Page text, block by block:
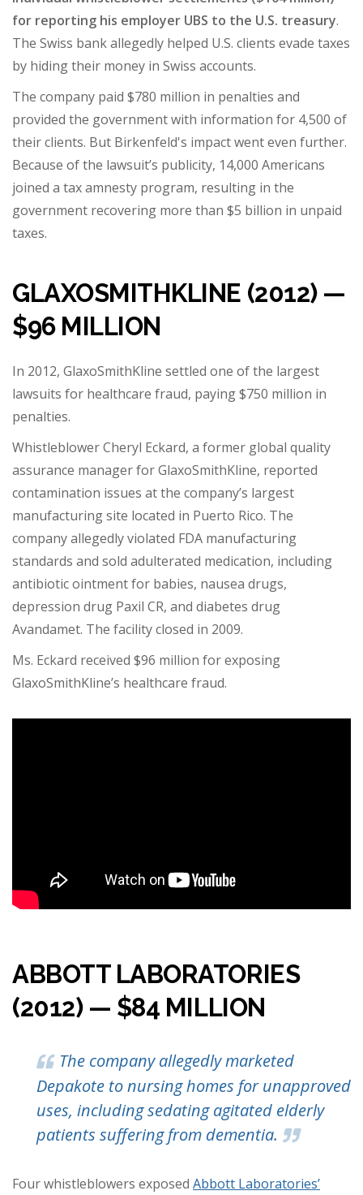
for reporting his employer UBS to the U.S. treasury.
The Swiss bank allegedly helped U.S. clients evade taxes
by hiding their money in Swiss accounts.
The company paid $780 million in penalties and
provided the government with information for 4,500 of
their clients. But Birkenfeld's impact went even further.
Because of the lawsuit’s publicity, 14,000 Americans
joined a tax amnesty program, resulting in the
government recovering more than $5 billion in unpaid
taxes.
GLAXOSMITHKLINE (2012) —
$96 MILLION
In 2012, GlaxoSmithKline settled one of the largest
lawsuits for healthcare fraud, paying $750 million in
penalties.
Whistleblower Cheryl Eckard, a former global quality
assurance manager for GlaxoSmithKline, reported
contamination issues at the company’s largest
manufacturing site located in Puerto Rico. The
company allegedly violated FDA manufacturing
standards and sold adulterated medication, including
antibiotic ointment for babies, nausea drugs,
depression drug Paxil CR, and diabetes drug
Avandamet. The facility closed in 2009.
Ms. Eckard received $96 million for exposing
GlaxoSmithKline’s healthcare fraud.
ABBOTT LABORATORIES
(2012) — $84 MILLION
The company allegedly marketed
Depakote to nursing homes for unapproved
uses, including sedating agitated elderly
patients suffering from dementia.
Four whistleblowers exposed Abbott Laboratories’